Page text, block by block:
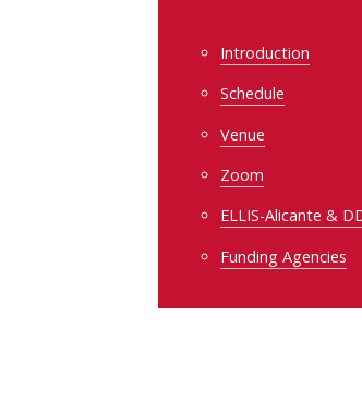
Introduction
Schedule
Venue
Zoom
ELLIS-Alicante &
Funding Agencies